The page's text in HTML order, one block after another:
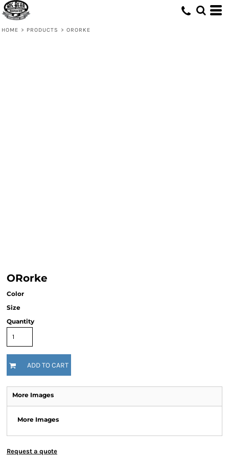
HOME > PRODUCTS > ORORKE
ORorke
Color
Size
Quantity
ADD TO CART
More Images
More Images
Request a quote